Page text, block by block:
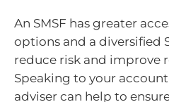
An SMSF has greater
options and a diversified
reduce risk and improve
Speaking to your
adviser can help to